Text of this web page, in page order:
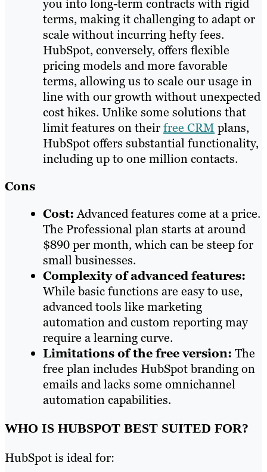
you into long-term contracts with rigid
terms, making it challenging to adapt or
scale without incurring hefty fees.
HubSpot, conversely, offers flexible
pricing models and more favorable
terms, allowing us to scale our usage in
line with our growth without unexpected
cost hikes. Unlike some solutions that
limit features on theirfree CRM plans,
HubSpot offers substantial functionality,
including up to one million contacts.
Cons
Cost:Advanced features come at a price.
The Professional plan starts at around
$890 per month, which can be steep for
small businesses.
Complexity of advanced features:
While basic functions are easy to use,
advanced tools like marketing
automation and custom reporting may
require a learning curve.
Limitations of the free version: The
free plan includes HubSpot branding on
emails and lacks some omnichannel
automation capabilities.
WHO IS HUBSPOT BEST SUITED FOR?
HubSpot is ideal for: